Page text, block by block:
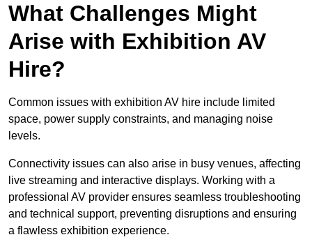
What Challenges Might
Arise with Exhibition AV
Hire?
Common issues with exhibition AV hire include limited
space, power supply constraints, and managing noise
levels.
Connectivity issues can also arise in busy venues, affecting
live streaming and interactive displays. Working with a
professional AV provider ensures seamless troubleshooting
and technical support, preventing disruptions and ensuring
a flawless exhibition experience.